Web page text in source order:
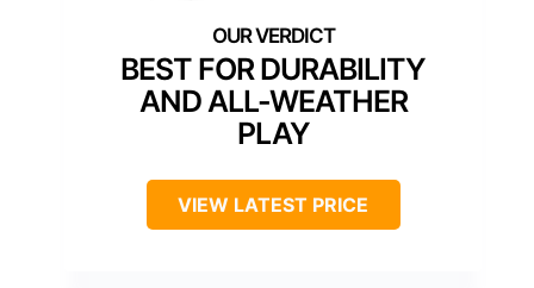
BEST FOR DURABILITY
AND ALL-WEATHER
PLAY
VIEW LATEST PRICE